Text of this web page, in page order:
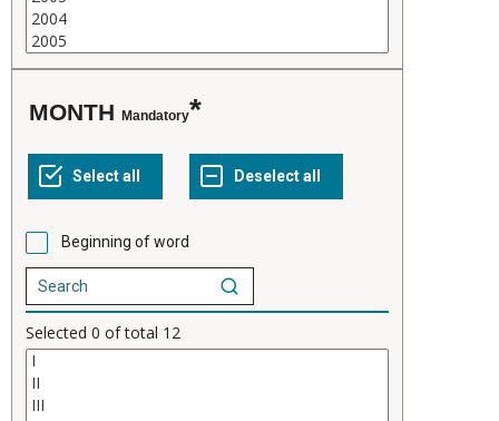
MONTH Mandatory
Beginning of word
Selected 0 of total 12